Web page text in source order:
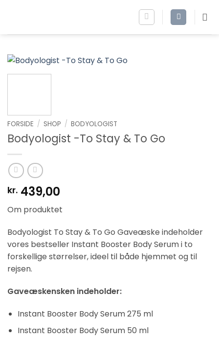
FORSIDE / SHOP / BODYOLOGIST
Bodyologist -To Stay & To Go
kr. 439,00
Om produktet
Bodyologist To Stay & To Go Gaveæske indeholder
vores bestseller Instant Booster Body Serum i to
forskellige størrelser, ideel til både hjemmet og til
rejsen.
Gaveæskensken indeholder:
Instant Booster Body Serum 275 ml
Instant Booster Body Serum 50 ml